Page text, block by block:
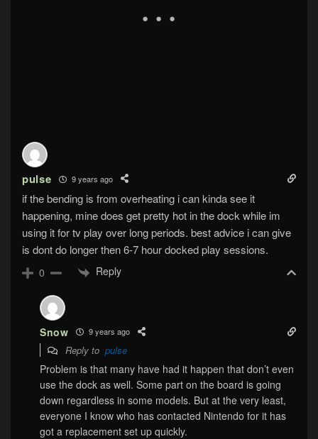
pulse 9 years ago
if the bending is from overheating i can kinda see it
happening, mine does get pretty hot in the dock while im
using it for tv play over long periods. best advice i can give
is dont do longer then 6-7 hour docked play sessions.
0 Reply
Snow 9 years ago
Reply to pulse
Problem is that many have had it happen that don’t even
use the dock as well. Some part on the board is going
down regardless in some models. But at the very least,
everyone I know who has contacted Nintendo for it has
got a replacement set up quickly.